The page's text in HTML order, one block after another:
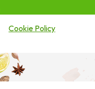
Cookie Policy